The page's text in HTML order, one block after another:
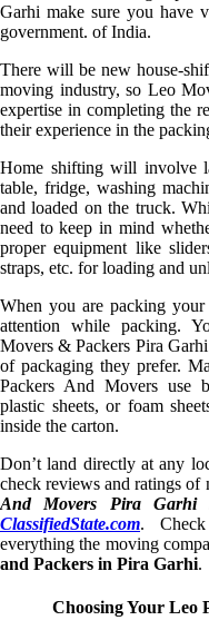
Garhi make sure you have
government. of India.
There will be new house-
moving industry, so Leo
expertise in completing the
their experience in the
Home shifting will involve
table, fridge, washing
and loaded on the truck.
need to keep in mind
proper equipment like
straps, etc. for loading and
When you are packing your
attention while packing.
Movers & Packers Pira
of packaging they prefer.
Packers And Movers use
plastic sheets, or foam
inside the carton.
Don’t land directly at any
check reviews and ratings of
And Movers Pira Garhi
ClassifiedState.com.
everything the moving
and Packers in Pira Garhi.
Choosing Your Leo